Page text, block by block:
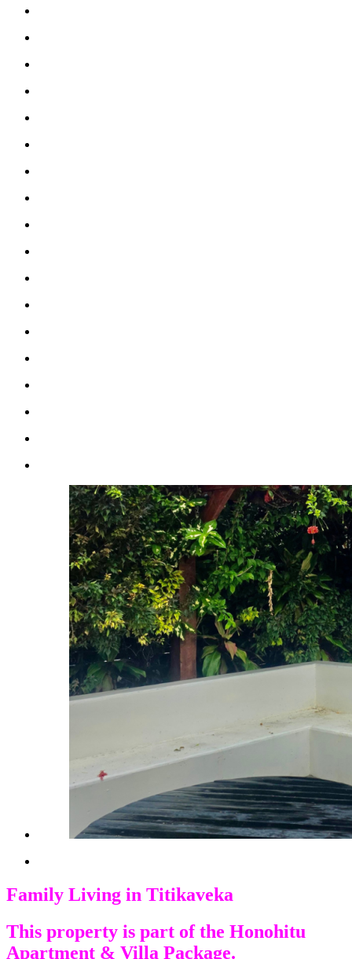
Family Living in Titikaveka
This property is part of the Honohitu
Apartment & Villa Package.